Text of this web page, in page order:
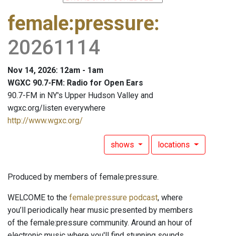
female:pressure:
20261114
Nov 14, 2026: 12am - 1am
WGXC 90.7-FM: Radio for Open Ears
90.7-FM in NY's Upper Hudson Valley and
wgxc.org/listen everywhere
http://www.wgxc.org/
shows locations
Produced by members of female:pressure.
WELCOME to the female:pressure podcast, where
you’ll periodically hear music presented by members
of the female:pressure community. Around an hour of